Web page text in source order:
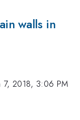
walls in
7, 2018, 3:06 PM